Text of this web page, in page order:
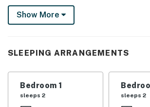
location just two blocks from the
offers the perfect Gulf Coast escape.
this bright and modern home sits in one
Bean Point Beach and the sparkling
short stroll away. Pine Avenue’s
restaurants, and the free island trolley
Show More
SLEEPING ARRANGEMENTS
Bedroom 1
sleeps 2 sleeps 2